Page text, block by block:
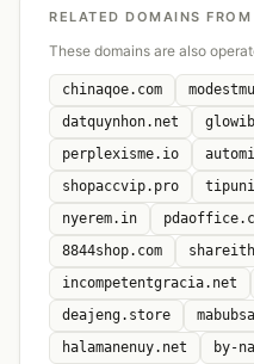
RELATED DOMAINS
These domains are also
chinaqoe.com
datquynhon.net
perplexisme.io
shopaccvip.pro
nyerem.in
8844shop.com
incompetentgracia.net
deajeng.store
halamanenuy.net
by-